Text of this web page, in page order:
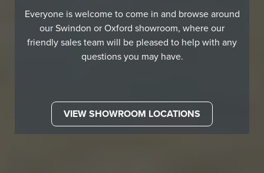
Everyone is welcome to come in and browse around
our Swindon or Oxford showroom, where our
friendly sales team will be pleased to help with any
questions you may have.
VIEW SHOWROOM LOCATIONS